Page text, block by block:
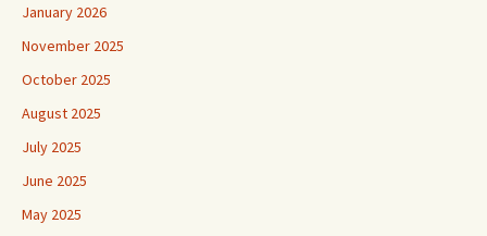
January 2026
November 2025
October 2025
August 2025
July 2025
June 2025
May 2025